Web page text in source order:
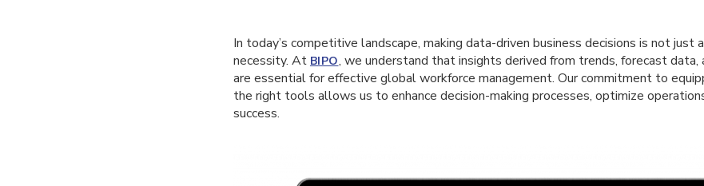
In today’s competitive landscape, making data-driven business decisions is not just
necessity. At BIPO, we understand that insights derived from trends, forecast
are essential for effective global workforce management. Our commitment to
the right tools allows us to enhance decision-making processes, optimize
success.